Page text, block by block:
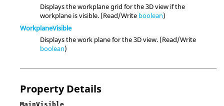
Displays the workplane grid for the 3D view if the
workplane is visible. (Read/Write boolean)
WorkplaneVisible
Displays the work plane for the 3D view. (Read/Write
boolean)
Property Details
MainVisible